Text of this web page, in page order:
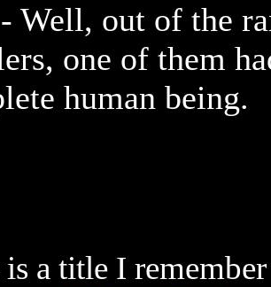
Well, out of the
one of them
human being.
a title I remember